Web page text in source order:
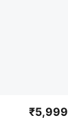
₹5,999